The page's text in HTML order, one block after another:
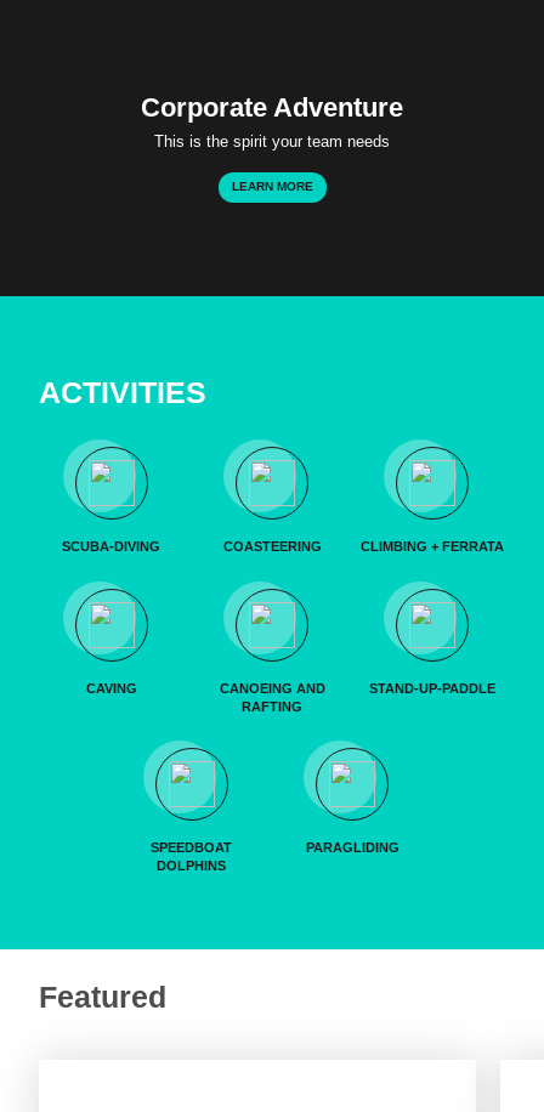
Corporate Adventure
This is the spirit your team needs
LEARN MORE
ACTIVITIES
SCUBA-DIVING COASTEERING CLIMBING + FERRATA
CAVING
CANOEING AND
RAFTING
STAND-UP-PADDLE
SPEEDBOAT
DOLPHINS
PARAGLIDING
Featured